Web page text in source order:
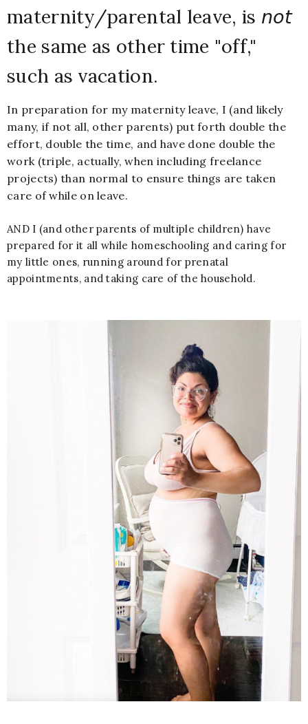
maternity/parental leave, is 𝘯𝘰𝘵
the same as other time "off,"
such as vacation.
In preparation for my maternity leave, I (and likely
many, if not all, other parents) put forth double the
effort, double the time, and have done double the
work (triple, actually, when including freelance
projects) than normal to ensure things are taken
care of while on leave.
AND I (and other parents of multiple children) have
prepared for it all while homeschooling and caring for
my little ones, running around for prenatal
appointments, and taking care of the household.